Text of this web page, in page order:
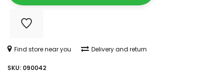
CHAIR
quantity
Find store near you Delivery and return
SKU: 090042